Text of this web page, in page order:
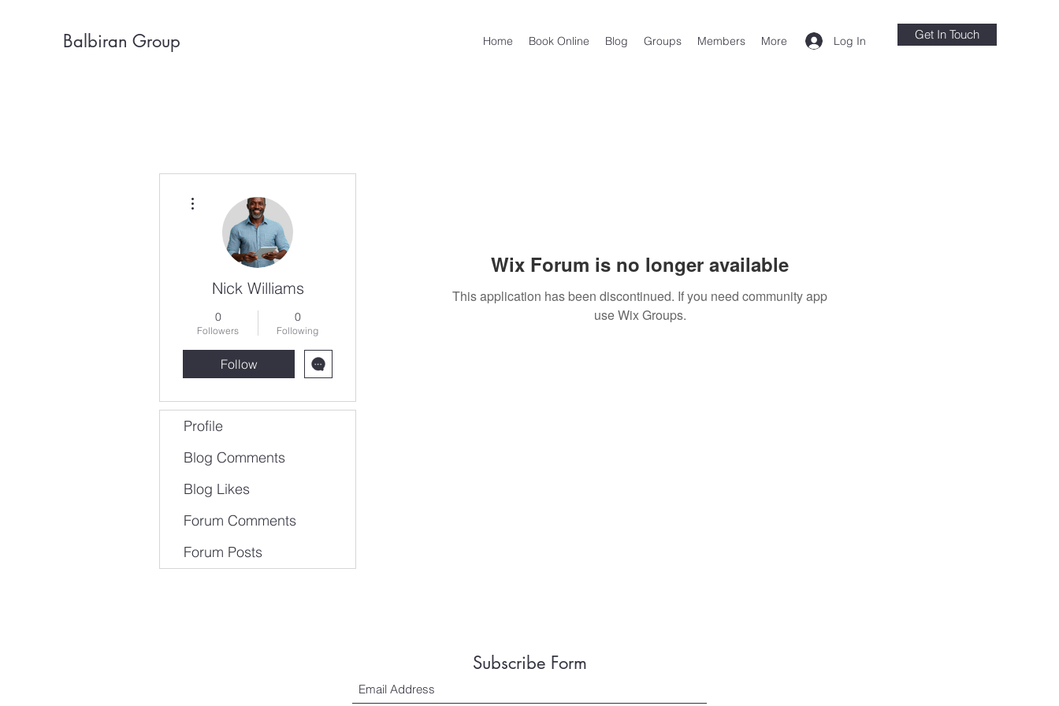
Balbiran Group Log In
Home Book Online Blog Groups Members More Get In Touch
Wix Forum is no longer available
This application has been discontinued. If you need community app
use Wix Groups.
Nick Williams
0
Followers
0
Following
Follow
Profile
Blog Comments
Blog Likes
Forum Comments
Forum Posts
Subscribe Form